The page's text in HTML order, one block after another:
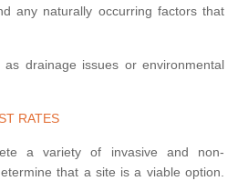
any naturally occurring factors that
drainage issues or environmental
RATES
a variety of invasive and non-
that a site is a viable option.